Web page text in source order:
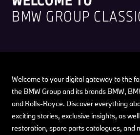
BMW GROUP
Welcome to your digital gateway to the
the BMW Group and its brands BMW,
and Rolls-Royce. Discover everything
exciting stories, exclusive insights, as
restoration, spare parts catalogues, and